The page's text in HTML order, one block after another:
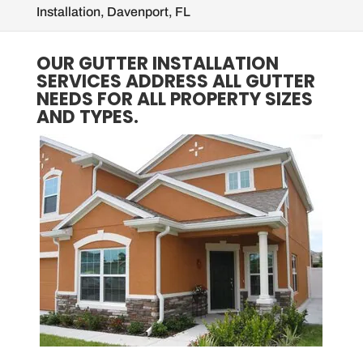
Installation, Davenport, FL
OUR GUTTER INSTALLATION
SERVICES ADDRESS ALL GUTTER
NEEDS FOR ALL PROPERTY SIZES
AND TYPES.